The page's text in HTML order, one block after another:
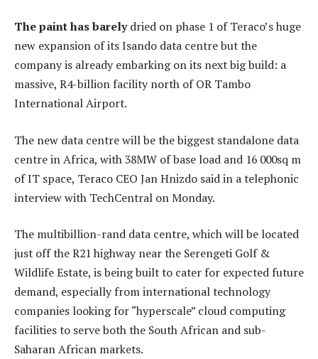
The paint has barelydried on phase 1 of Teraco’s huge
new expansion of its Isando data centre but the
company is already embarking on its next big build: a
massive, R4-billion facility north of OR Tambo
International Airport.
The new data centre will be the biggest standalone data
centre in Africa, with 38MW of base load and 16 000sq m
of IT space, Teraco CEO Jan Hnizdo said in a telephonic
interview with TechCentral on Monday.
The multibillion-rand data centre, which will be located
just off the R21 highway near the Serengeti Golf &
Wildlife Estate, is being built to cater for expected future
demand, especially from international technology
companies looking for “hyperscale” cloud computing
facilities to serve both the South African and sub-
Saharan African markets.